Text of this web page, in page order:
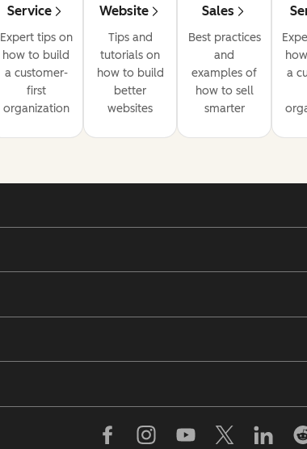
Service
Expert tips on
how to build
a customer-
first
organization
Website
Tips and
tutorials on
how to build
better
websites
Sales
Best practices
and
examples of
how to sell
smarter
a